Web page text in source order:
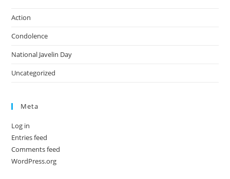
Action
Condolence
National Javelin Day
Uncategorized
Meta
Log in
Entries feed
Comments feed
WordPress.org